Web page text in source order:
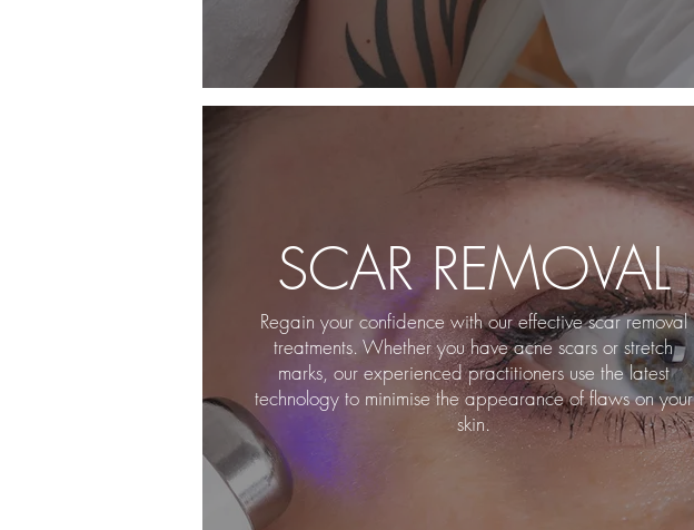
SCAR REMOVAL
Regain your confidence with our effective scar removal
treatments. Whether you have acne scars or stretch
marks, our experienced practitioners use the latest
technology to minimise the appearance of flaws on your
skin.